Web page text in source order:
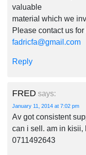
valuable
material which we
Please contact us
fadricfa@gmail.com
Reply
FRED says:
January 11, 2014 at 7:02 pm
Av got consistent
can i sell. am in kisii,
0711492643